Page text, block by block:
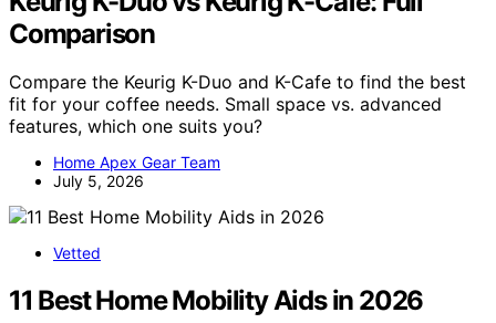
Comparison
Compare the Keurig K-Duo and K-Cafe to find the best
fit for your coffee needs. Small space vs. advanced
features, which one suits you?
Home Apex Gear Team
July 5, 2026
Vetted
11 Best Home Mobility Aids in 2026